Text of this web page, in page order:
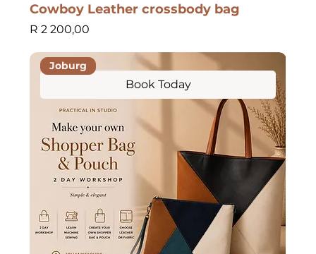
Cowboy Leather crossbody bag
Price
R 2 200,00
Book Today
Joburg